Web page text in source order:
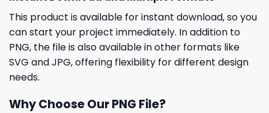
This product is available for instant download, so you
can start your project immediately. In addition to
PNG, the file is also available in other formats like
SVG and JPG, offering flexibility for different design
needs.
Why Choose Our PNG File?